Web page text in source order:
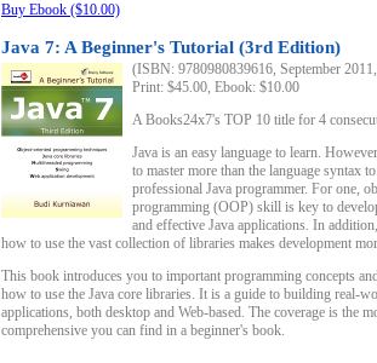
Buy Ebook ($10.00)
Java 7: A Beginner's Tutorial (3rd Edition)
(ISBN: 9780980839616, September
Print: $45.00, Ebook: $10.00
A Books24x7's TOP 10 title for 4
Java is an easy language to learn.
to master more than the language syntax
professional Java programmer. For one,
programming (OOP) skill is key to
and effective Java applications. In
how to use the vast collection of libraries makes development
This book introduces you to important programming concepts
how to use the Java core libraries. It is a guide to building real-
applications, both desktop and Web-based. The coverage is the
comprehensive you can find in a beginner's book.